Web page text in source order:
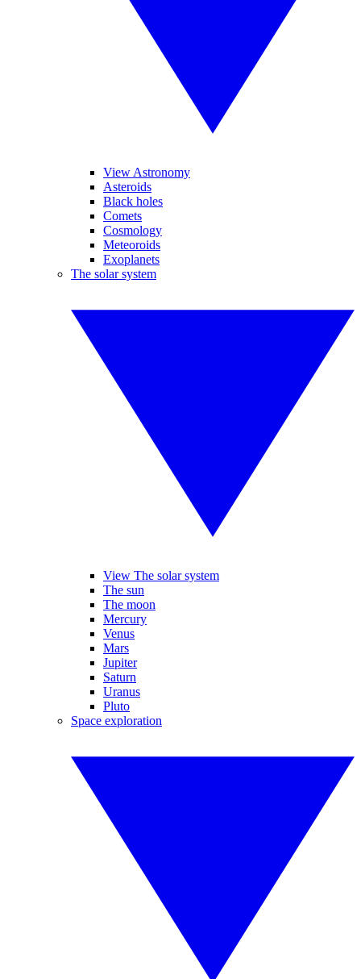
View Astronomy
Asteroids
Black holes
Comets
Cosmology
Meteoroids
Exoplanets
The solar system
View The solar system
The sun
The moon
Mercury
Venus
Mars
Jupiter
Saturn
Uranus
Pluto
Space exploration